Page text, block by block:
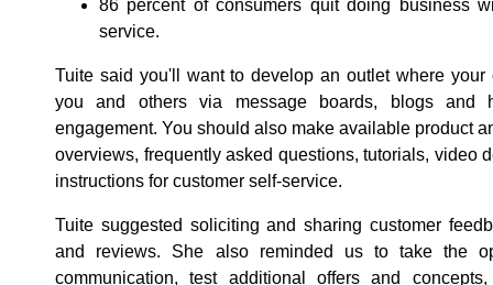
86 percent of consumers quit doing business
service.
Tuite said you'll want to develop an outlet where your
you and others via message boards, blogs and
engagement. You should also make available product
overviews, frequently asked questions, tutorials, video
instructions for customer self-service.
Tuite suggested soliciting and sharing customer
and reviews. She also reminded us to take the
communication, test additional offers and